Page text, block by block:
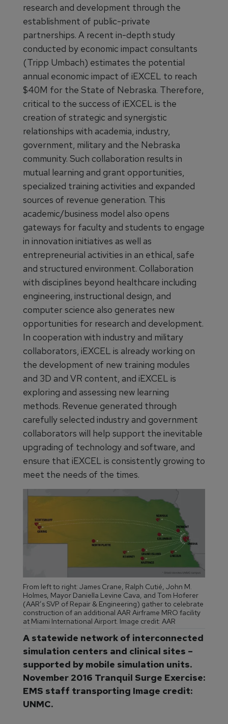
research and development through the
establishment of public-private
partnerships. A recent in-depth study
conducted by economic impact consultants
(Tripp Umbach) estimates the potential
annual economic impact of iEXCEL to reach
$40M for the State of Nebraska. Therefore,
critical to the success of iEXCEL is the
creation of strategic and synergistic
relationships with academia, industry,
government, military and the Nebraska
community. Such collaboration results in
mutual learning and grant opportunities,
specialized training activities and expanded
sources of revenue generation. This
academic/business model also opens
gateways for faculty and students to engage
in innovation initiatives as well as
entrepreneurial activities in an ethical, safe
and structured environment. Collaboration
with disciplines beyond healthcare including
engineering, instructional design, and
computer science also generates new
opportunities for research and development.
In cooperation with industry and military
collaborators, iEXCEL is already working on
the development of new training modules
and 3D and VR content, and iEXCEL is
exploring and assessing new learning
methods. Revenue generated through
carefully selected industry and government
collaborators will help support the inevitable
upgrading of technology and software, and
ensure that iEXCEL is consistently growing to
meet the needs of the times.
From left to right: James Crane, Ralph Cutié, John M.
Holmes, Mayor Daniella Levine Cava, and Tom Hoferer
(AAR’s SVP of Repair & Engineering) gather to celebrate
construction of an additional AAR Airframe MRO facility
at Miami International Airport. Image credit: AAR
A statewide network of interconnected
simulation centers and clinical sites –
supported by mobile simulation units.
November 2016 Tranquil Surge Exercise:
EMS staff transporting Image credit:
UNMC.